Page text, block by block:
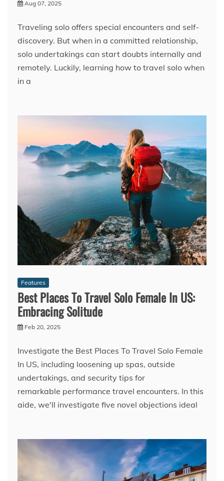
Aug 07, 2025
Traveling solo offers special encounters and self-
discovery. But when in a committed relationship,
solo undertakings can start doubts internally and
remotely. Luckily, learning how to travel solo when
in a
Features
Best Places To Travel Solo Female In US:
Embracing Solitude
Feb 20, 2025
Investigate the Best Places To Travel Solo Female
In US, including loosening up spas, outside
undertakings, and security tips for
remarkable performance travel encounters. In this
aide, we'll investigate five novel objections ideal